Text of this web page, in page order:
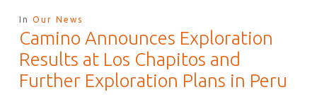
In Our News
Camino Announces Exploration
Results at Los Chapitos and
Further Exploration Plans in Peru